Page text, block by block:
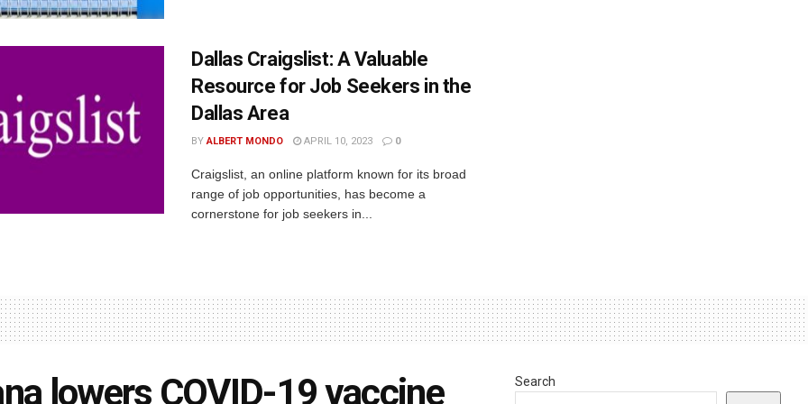
Dallas Craigslist: A Valuable
Resource for Job Seekers in the
Dallas Area
BY ALBERT MONDO APRIL 10, 2023 0
Craigslist, an online platform known for its broad
range of job opportunities, has become a
cornerstone for job seekers in...
lowers COVID-19 vaccine
Search